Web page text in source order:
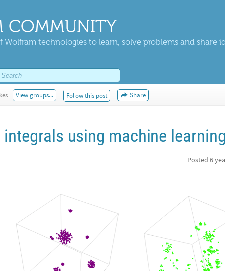
COMMUNITY
Wolfram technologies to learn, solve problems and share
View groups... Follow this post Share
integrals using machine
Posted 6